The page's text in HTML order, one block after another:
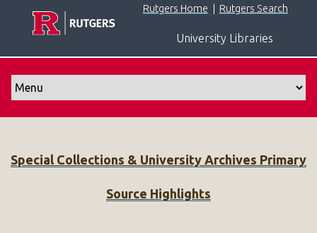
p
Rutgers Home Rutgers Search
University Libraries
Special Collections & University Archives Primary
Source Highlights